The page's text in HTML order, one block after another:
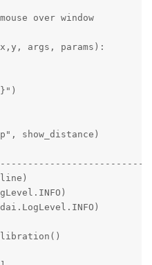
over window
args, params):
show_distance)